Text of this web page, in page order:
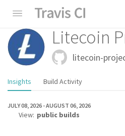
Litecoin
litecoin-
Insights Build Activity
JULY 08, 2026 -AUGUST 06, 2026
View: public builds